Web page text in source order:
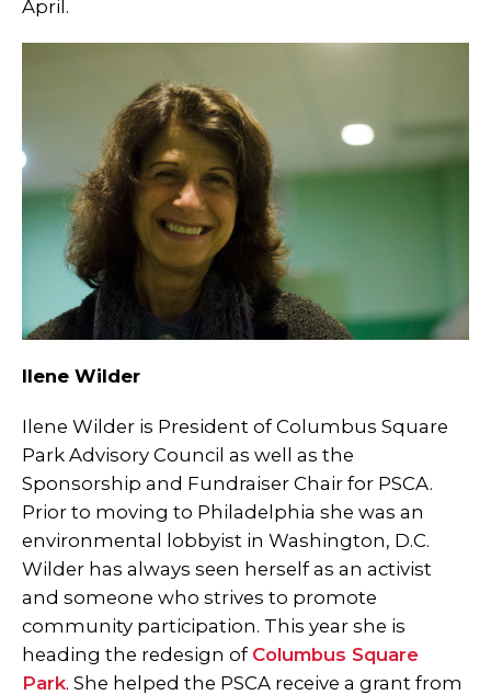
April.
Ilene Wilder
Ilene Wilder is President of Columbus Square
Park Advisory Council as well as the
Sponsorship and Fundraiser Chair for PSCA.
Prior to moving to Philadelphia she was an
environmental lobbyist in Washington, D.C.
Wilder has always seen herself as an activist
and someone who strives to promote
community participation. This year she is
heading the redesign of Columbus Square
Park. She helped the PSCA receive a grant from